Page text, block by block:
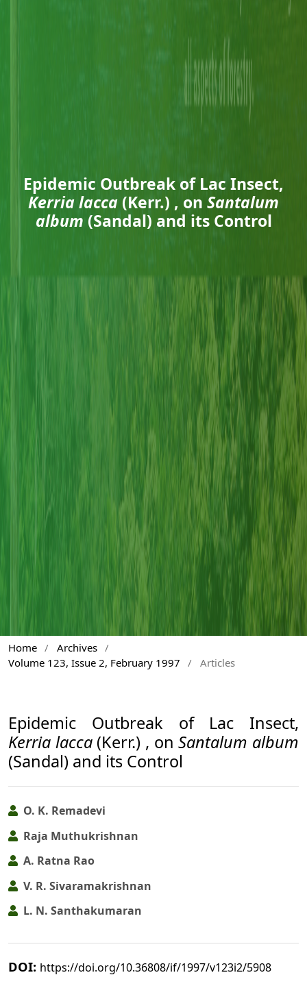
Epidemic Outbreak of Lac Insect,
Kerria lacca (Kerr.) , on Santalum
album (Sandal) and its Control
Home / Archives /
Volume 123, Issue 2, February 1997
/ Articles
Epidemic Outbreak of Lac Insect,
Kerria lacca(Kerr.) , onSantalum album
(Sandal) and its Control
O. K. Remadevi
Raja Muthukrishnan
A. Ratna Rao
V. R. Sivaramakrishnan
L. N. Santhakumaran
DOI: https://doi.org/10.36808/if/1997/v123i2/5908